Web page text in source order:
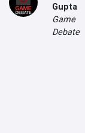
Gupta
Game
Debate